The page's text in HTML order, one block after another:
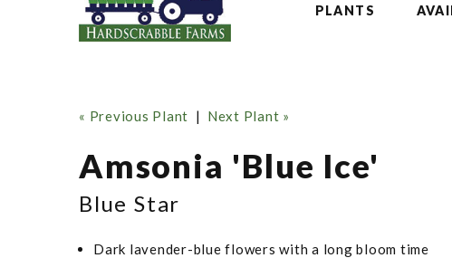
PLANTS
« Previous Plant | Next Plant »
Amsonia 'Blue Ice'
Blue Star
Dark lavender-blue flowers with a long bloom time